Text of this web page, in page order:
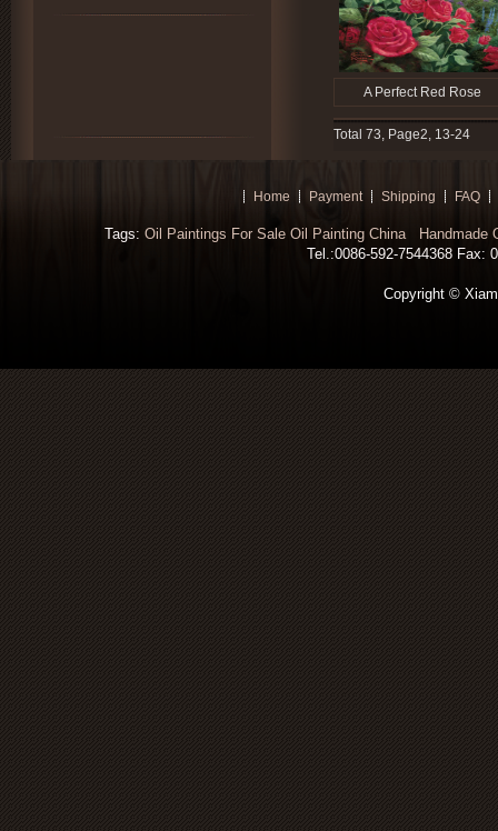
A Perfect Red Rose
Total 73, Page2, 13-24
Home Payment Shipping FAQ
Tags: Oil Paintings For Sale Oil Painting China
Handmade
Tel.:0086-592-7544368 Fax:
Copyright ©